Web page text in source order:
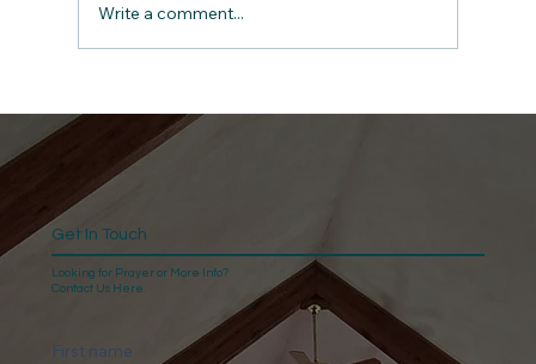
Write a comment...
Get In Touch
Looking for Prayer or More Info?
Contact Us Here.
First name